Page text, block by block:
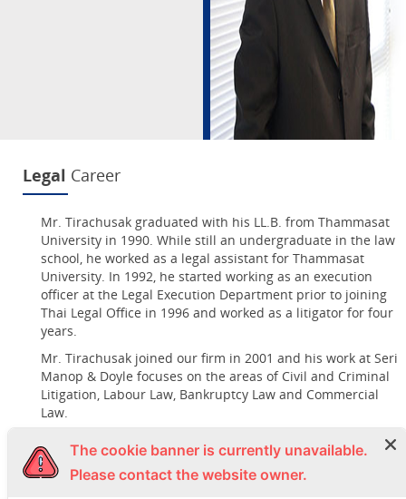
Legal Career
Mr. Tirachusak graduated with his LL.B. from Thammasat
University in 1990. While still an undergraduate in the law
school, he worked as a legal assistant for Thammasat
University. In 1992, he started working as an execution
officer at the Legal Execution Department prior to joining
Thai Legal Office in 1996 and worked as a litigator for four
years.
Mr. Tirachusak joined our firm in 2001 and his work at Seri
Manop & Doyle focuses on the areas of Civil and Criminal
Litigation, Labour Law, Bankruptcy Law and Commercial
Law.
Languages:
The cookie banner is currently unavailable.
Please contact the website owner.